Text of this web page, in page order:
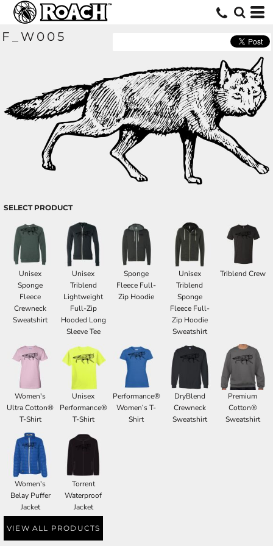
F_W005
SELECT PRODUCT
Unisex
Sponge
Fleece
Crewneck
Sweatshirt
Unisex
Triblend
Lightweight
Full-Zip
Hooded Long
Sleeve Tee
Sponge
Fleece Full-
Zip Hoodie
Unisex
Triblend
Sponge
Fleece Full-
Zip Hoodie
Sweatshirt
Triblend Crew
Women's
Ultra Cotton®
T-Shirt
Unisex
Performance®
T-Shirt
Performance®
Women’s T-
Shirt
DryBlend
Crewneck
Sweatshirt
Premium
Cotton®
Sweatshirt
Women's
Belay Puffer
Jacket
Torrent
Waterproof
Jacket
VIEW ALL PRODUCTS